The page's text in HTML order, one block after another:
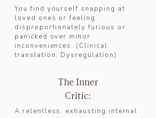
You find yourself snapping at
loved ones or feeling
disproportionately furious or
panicked over minor
inconveniences. (Clinical
translation: Dysregulation)
The Inner
Critic:
A relentless, exhausting internal